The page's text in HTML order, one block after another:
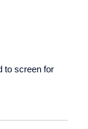
to screen for